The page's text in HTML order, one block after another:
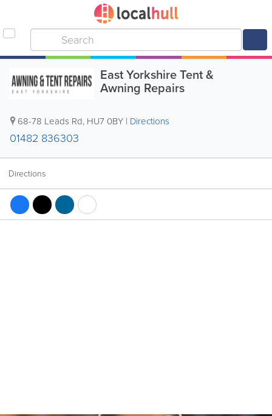
East Yorkshire Tent &
Awning Repairs
68-78 Leads Rd, HU7 0BY | Directions
01482 836303
Directions